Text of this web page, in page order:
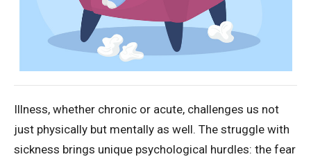
Illness, whether chronic or acute, challenges us not
just physically but mentally as well. The struggle with
sickness brings unique psychological hurdles: the fear